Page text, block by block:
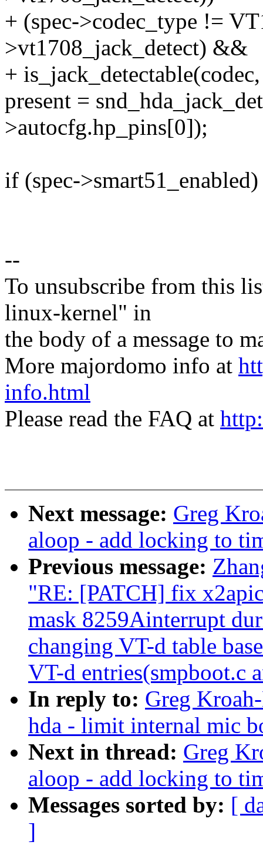
+ (spec->codec_type !=
>vt1708_jack_detect) &&
+
present =
>autocfg.hp_pins[0]);
if (spec->smart51_enabled)
--
To unsubscribe from this
linux-kernel" in
the body of a message to
More majordomo info at
info.html
Please read the FAQ at
Next message: Greg
aloop - add locking to
Previous message:
"RE: [PATCH] fix
mask 8259Ainterrupt
changing VT-d table
VT-d entries(smpboot.c
In reply to: Greg
hda - limit internal mic
Next in thread: Greg
aloop - add locking to
Messages sorted by: [
]